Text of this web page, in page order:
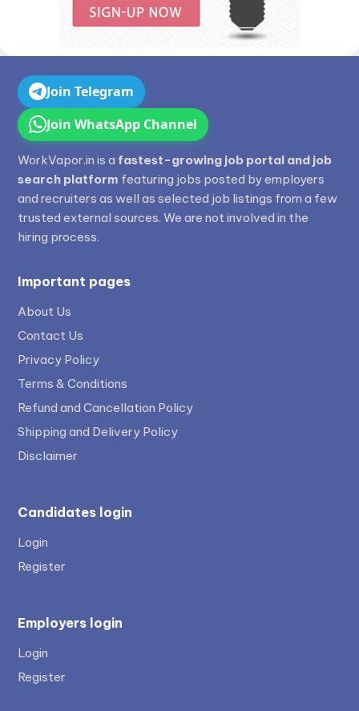
Join Telegram
Join WhatsApp Channel
WorkVapor.in is a fastest-growing job portal and job
search platform featuring jobs posted by employers
and recruiters as well as selected job listings from a few
trusted external sources. We are not involved in the
hiring process.
Important pages
About Us
Contact Us
Privacy Policy
Terms & Conditions
Refund and Cancellation Policy
Shipping and Delivery Policy
Disclaimer
Candidates login
Login
Register
Employers login
Login
Register